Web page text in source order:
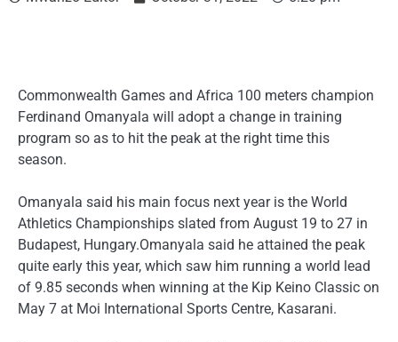
Commonwealth Games and Africa 100 meters champion
Ferdinand Omanyala will adopt a change in training
program so as to hit the peak at the right time this
season.
Omanyala said his main focus next year is the World
Athletics Championships slated from August 19 to 27 in
Budapest, Hungary.Omanyala said he attained the peak
quite early this year, which saw him running a world lead
of 9.85 seconds when winning at the Kip Keino Classic on
May 7 at Moi International Sports Centre, Kasarani.